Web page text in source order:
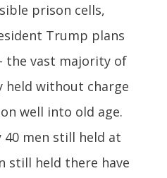
prison cells,
Trump plans
the vast majority of
held without charge
well into old age.
men still held at
still held there have